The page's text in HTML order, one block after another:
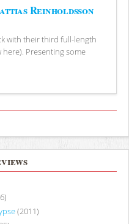
Reinholdsson
with their third full-length
Presenting some
(2011)